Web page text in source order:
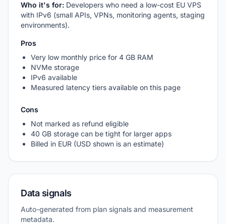
Who it's for: Developers who need a low-cost EU VPS
with IPv6 (small APIs, VPNs, monitoring agents, staging
environments).
Pros
Very low monthly price for 4 GB RAM
NVMe storage
IPv6 available
Measured latency tiers available on this page
Cons
Not marked as refund eligible
40 GB storage can be tight for larger apps
Billed in EUR (USD shown is an estimate)
Data signals
Auto-generated from plan signals and measurement
metadata.